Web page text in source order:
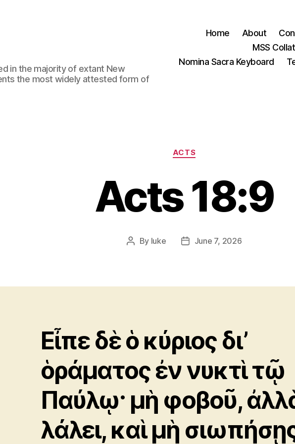
in the majority of extant New
the most widely attested form of
Home About
MSS
Nomina Sacra Keyboard
Categories
ACTS
Acts 18:9
Post
By luke
PostJune 7, 2026
Εἶπε δὲ ὁ κύριος δι’
ὁράματος ἐν νυκτὶ τῷ
Παύλῳ· μὴ φοβοῦ,
λάλει, καὶ μὴ